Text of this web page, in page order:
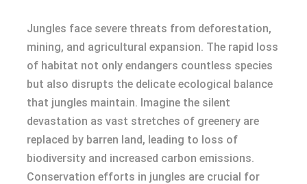
Jungles face severe threats from deforestation,
mining, and agricultural expansion. The rapid loss
of habitat not only endangers countless species
but also disrupts the delicate ecological balance
that jungles maintain. Imagine the silent
devastation as vast stretches of greenery are
replaced by barren land, leading to loss of
biodiversity and increased carbon emissions.
Conservation efforts in jungles are crucial for